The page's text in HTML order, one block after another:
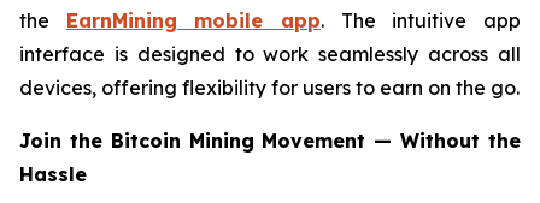
the EarnMining mobile app. The intuitive app
interface is designed to work seamlessly across all
devices, offering flexibility for users to earn on the go.
Join the Bitcoin Mining Movement — Without the
Hassle